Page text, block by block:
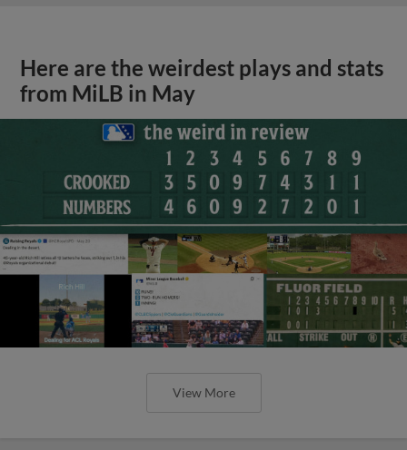
Here are the weirdest plays and stats
from MiLB in May
View More